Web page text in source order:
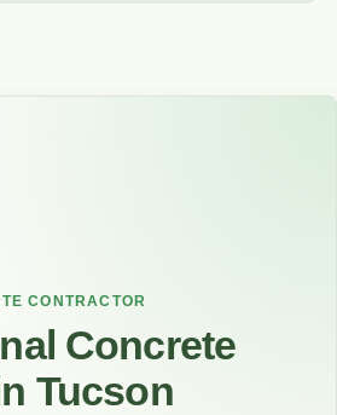
CONTRACTOR
Concrete
Tucson